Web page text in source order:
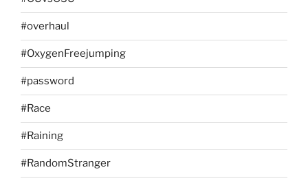
#overhaul
#OxygenFreejumping
#password
#Race
#Raining
#RandomStranger